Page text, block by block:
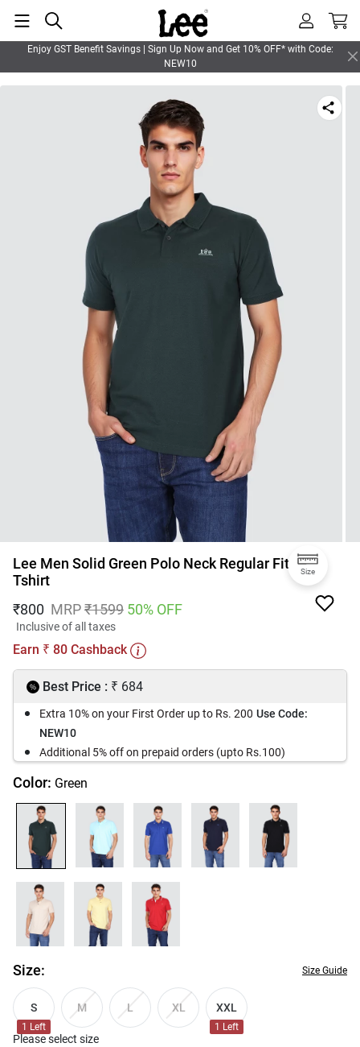
Enjoy GST Benefit Savings | Sign Up Now and Get 10% OFF* with Code:
NEW10
Size
Lee Men Solid Green Polo Neck Regular Fit
Tshirt
₹800 MRP₹1599 50% OFF
Inclusive of all taxes
Earn ₹ 80 Cashback
Best Price : ₹ 684
Extra 10% on your First Order up to Rs. 200 Use Code:
NEW10
Additional 5% off on prepaid orders (upto Rs.100)
Color: Green
Size: Size Guide
S
1 Left
M L XL XXL
1 Left
Please select size